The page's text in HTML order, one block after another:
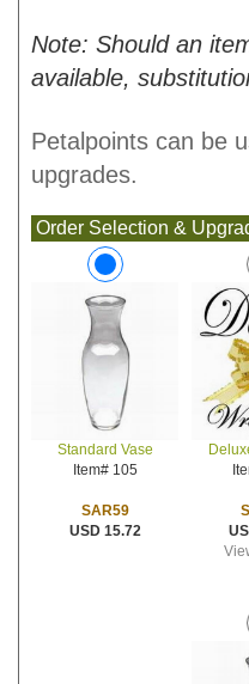
Note: Should an
available,
Petalpoints can be
upgrades.
Order Selection &
Standard Vase
Item# 105
SAR59
USD 15.72